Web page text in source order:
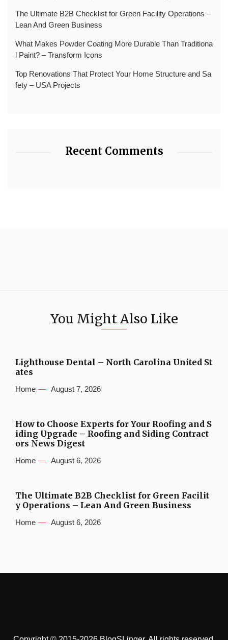
The Ultimate B2B Checklist for Green Facility Operations –
Lean And Green Business
What Makes Powder Coating More Durable Than Traditiona
l Paint? – Transform Icons
Top Renovations That Protect Your Home Structure and Sa
fety – USA Projects
Recent Comments
You Might Also Like
Lighthouse Dental – North Carolina United St
ates
Home August 7, 2026
How to Choose Experts for Your Roofing and S
iding Upgrade – Roofing and Siding Contract
ors News Digest
Home August 6, 2026
The Ultimate B2B Checklist for Green Facilit
y Operations – Lean And Green Business
Home August 6, 2026